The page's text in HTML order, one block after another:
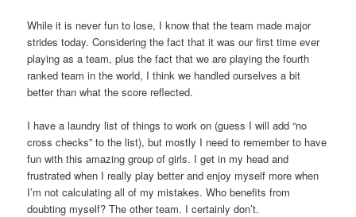
While it is never fun to lose, I know that the team made major
strides today. Considering the fact that it was our first time ever
playing as a team, plus the fact that we are playing the fourth
ranked team in the world, I think we handled ourselves a bit
better than what the score reflected.
I have a laundry list of things to work on (guess I will add “no
cross checks” to the list), but mostly I need to remember to have
fun with this amazing group of girls. I get in my head and
frustrated when I really play better and enjoy myself more when
I’m not calculating all of my mistakes. Who benefits from
doubting myself? The other team. I certainly don’t.